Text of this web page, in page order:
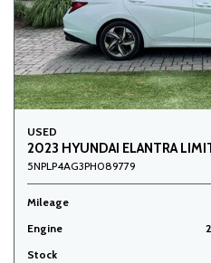
USED
2023 HYUNDAI ELANTRA
5NPLP4AG3PH089779
Mileage
Engine
Stock